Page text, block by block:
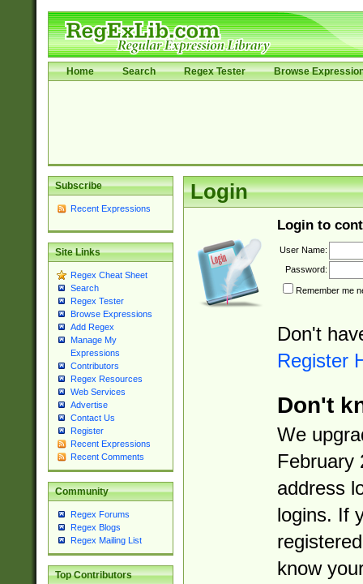
Home Search Regex Tester Browse
Subscribe
Recent Expressions
Site Links
Regex Cheat Sheet
Search
Regex Tester
Browse Expressions
Add Regex
Manage My
Expressions
Contributors
Regex Resources
Web Services
Advertise
Contact Us
Register
Recent Expressions
Recent Comments
Community
Regex Forums
Regex Blogs
Regex Mailing List
Top Contributors
Login
Login to
User Name:
Password:
Remember me
Don't
Register
Don't
We
February
address
logins. If
know